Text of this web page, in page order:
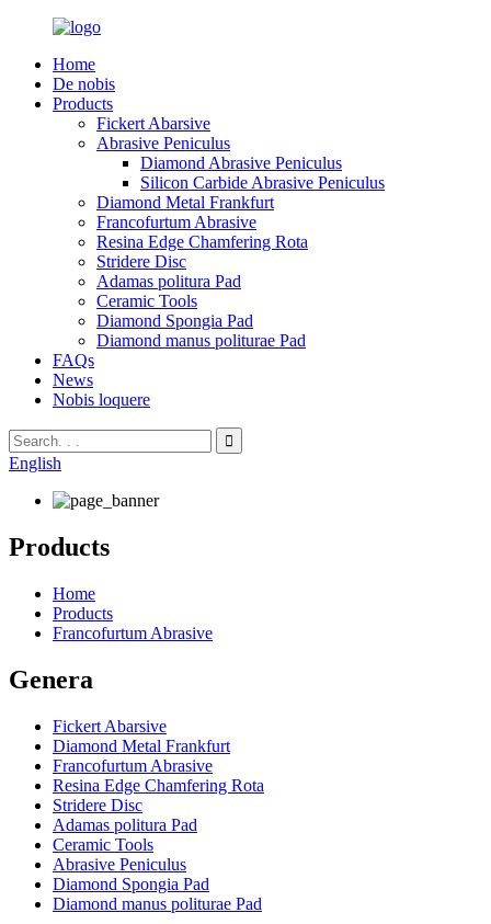
Home
De nobis
Products
Fickert Abarsive
Abrasive Peniculus
Diamond Abrasive Peniculus
Silicon Carbide Abrasive Peniculus
Diamond Metal Frankfurt
Francofurtum Abrasive
Resina Edge Chamfering Rota
Stridere Disc
Adamas politura Pad
Ceramic Tools
Diamond Spongia Pad
Diamond manus politurae Pad
FAQs
News
Nobis loquere
English
Products
Home
Products
Francofurtum Abrasive
Genera
Fickert Abarsive
Diamond Metal Frankfurt
Francofurtum Abrasive
Resina Edge Chamfering Rota
Stridere Disc
Adamas politura Pad
Ceramic Tools
Abrasive Peniculus
Diamond Spongia Pad
Diamond manus politurae Pad